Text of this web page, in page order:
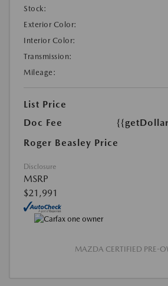
Stock:
Exterior Color:
Interior Color:
Transmission:
Mileage:
List Price
Doc Fee
Roger Beasley Price
Disclosure
MSRP
$21,991
MAZDA CERTIFIED PRE-